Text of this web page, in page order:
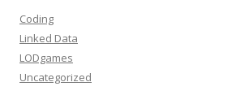
Coding
Linked Data
LODgames
Uncategorized